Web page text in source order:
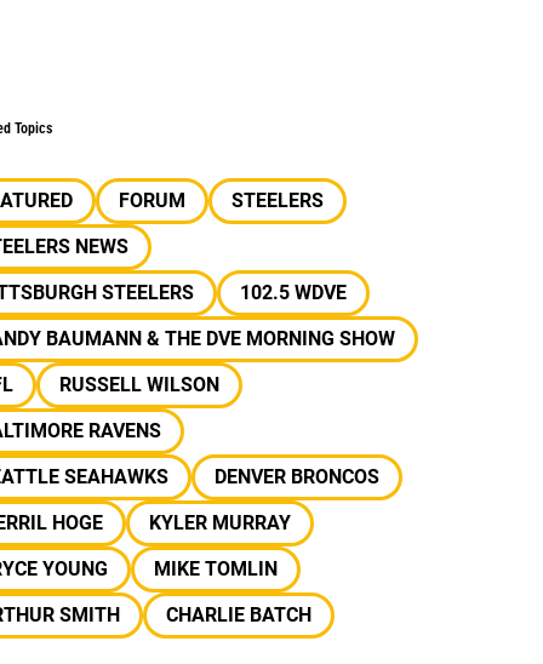
Topics
FORUM
STEELERS
NEWS
STEELERS
102.5 WDVE
BAUMANN & THE DVE MORNING SHOW
RUSSELL WILSON
RAVENS
SEAHAWKS
DENVER BRONCOS
HOGE
KYLER MURRAY
YOUNG
MIKE TOMLIN
SMITH
CHARLIE BATCH